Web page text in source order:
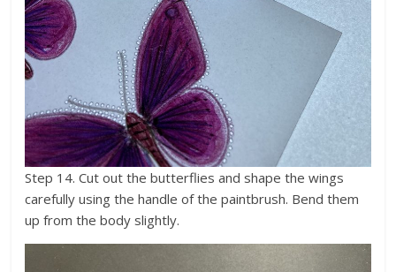
Step 14. Cut out the butterflies and shape the wings
carefully using the handle of the paintbrush. Bend them
up from the body slightly.